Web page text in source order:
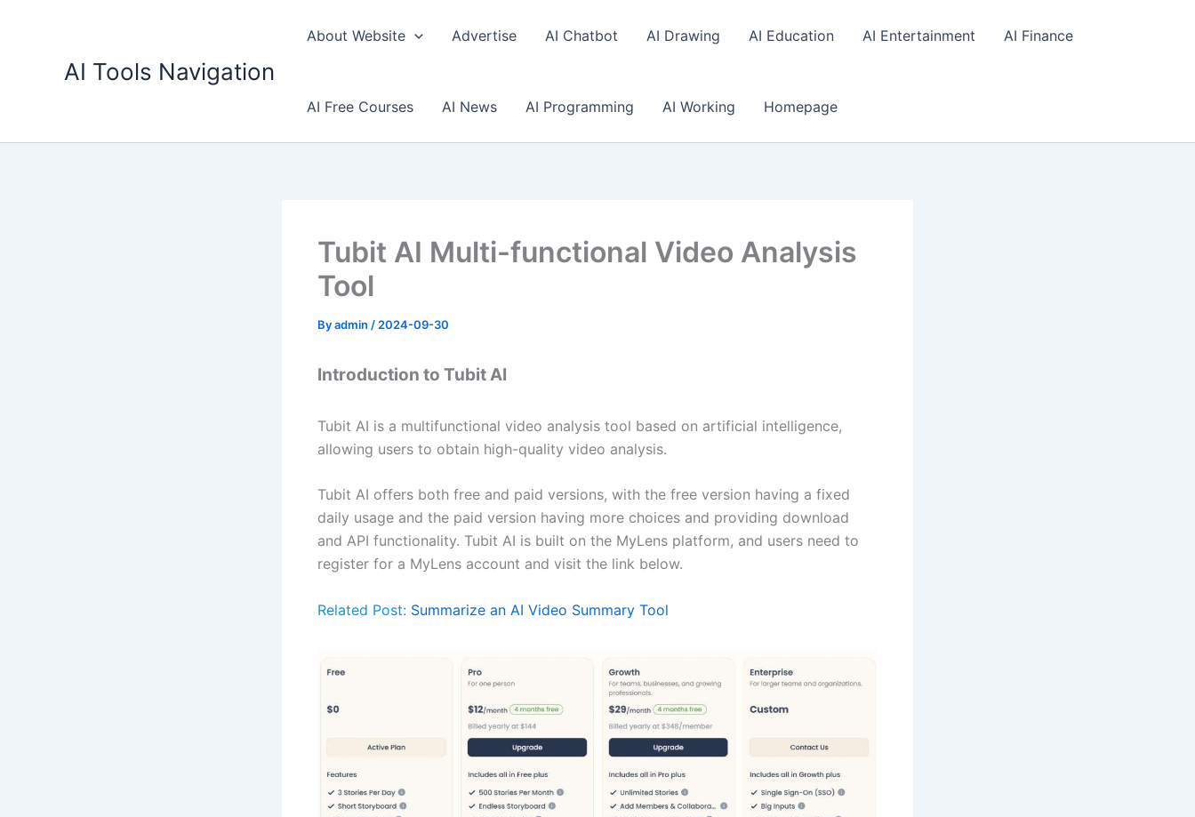
AI Tools Navigation
About Website Advertise AI Chatbot AI Drawing AI Education AI Entertainment AI Finance
AI Free Courses AI News AI Programming AI Working Homepage
Tubit AI Multi-functional Video Analysis
Tool
Byadmin / 2024-09-30
Introduction to Tubit AI
Tubit AI is a multifunctional video analysis tool based on artificial intelligence,
allowing users to obtain high-quality video analysis.
Tubit AI offers both free and paid versions, with the free version having a fixed
daily usage and the paid version having more choices and providing download
and API functionality. Tubit AI is built on the MyLens platform, and users need to
register for a MyLens account and visit the link below.
Related Post: Summarize an AI Video Summary Tool